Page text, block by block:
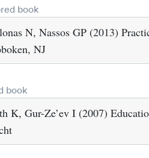
book
N, Nassos GP (2013)
NJ
book
K, Gur-Ze’ev I (2007)